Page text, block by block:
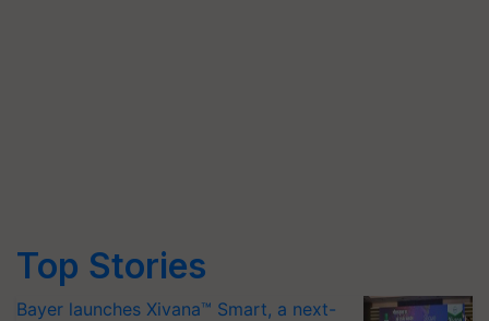
Top Stories
Bayer launches Xivana™ Smart, a next-